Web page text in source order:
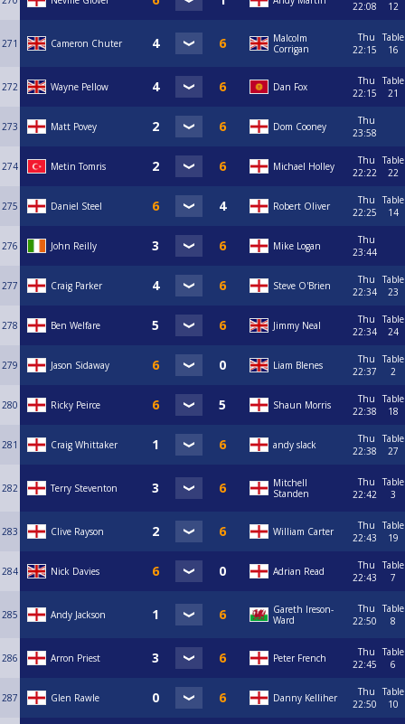
22:08
12
271 Cameron Chuter
Malcolm
Corrigan
Thu
22:15
Table
16
272 Wayne Pellow Dan Fox
Thu
22:15
Table
21
273 Matt Povey Dom Cooney
Thu
23:58
274 Metin Tomris Michael Holley
Thu
22:22
Table
22
275 Daniel Steel Robert Oliver
Thu
22:25
Table
14
276 John Reilly Mike Logan
Thu
23:44
277 Craig Parker Steve O'Brien
Thu
22:34
Table
23
278 Ben Welfare Jimmy Neal
Thu
22:34
Table
24
279 Jason Sidaway Liam Blenes
Thu
22:37
Table
2
280 Ricky Peirce Shaun Morris
Thu
22:38
Table
18
281 Craig Whittaker andy slack
Thu
22:38
Table
27
282 Terry Steventon
Mitchell
Standen
Thu
22:42
Table
3
283 Clive Rayson William Carter
Thu
22:43
Table
19
284 Nick Davies Adrian Read
Thu
22:43
Table
7
285 Andy Jackson
Gareth Ireson-
Ward
Thu
22:50
Table
8
286 Arron Priest Peter French
Thu
22:45
Table
6
287 Glen Rawle Danny Kelliher
Thu
22:50
Table
10